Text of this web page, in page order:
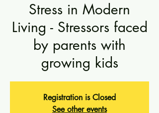
Stress in Modern
Living - Stressors faced
by parents with
growing kids
Registration is Closed
See other events